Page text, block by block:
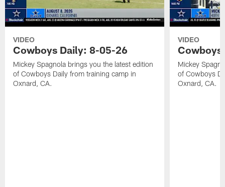
VIDEO
Cowboys Daily: 8-05-26
Mickey Spagnola brings you the latest edition
of Cowboys Daily from training camp in
Oxnard, CA.
VIDEO
Mickey
of Cowboys
Oxnard, CA.